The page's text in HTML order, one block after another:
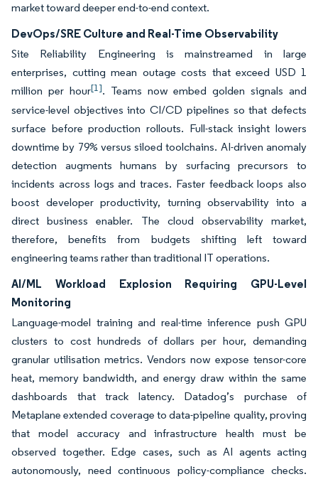
market toward deeper end-to-end context.
DevOps/SRE Culture and Real-Time Observability
Site Reliability Engineering is mainstreamed in large
enterprises, cutting mean outage costs that exceed USD 1
million per hour[1]. Teams now embed golden signals and
service-level objectives into CI/CD pipelines so that defects
surface before production rollouts. Full-stack insight lowers
downtime by 79% versus siloed toolchains. AI-driven anomaly
detection augments humans by surfacing precursors to
incidents across logs and traces. Faster feedback loops also
boost developer productivity, turning observability into a
direct business enabler. The cloud observability market,
therefore, benefits from budgets shifting left toward
engineering teams rather than traditional IT operations.
AI/ML Workload Explosion Requiring GPU-Level
Monitoring
Language-model training and real-time inference push GPU
clusters to cost hundreds of dollars per hour, demanding
granular utilisation metrics. Vendors now expose tensor-core
heat, memory bandwidth, and energy draw within the same
dashboards that track latency. Datadog’s purchase of
Metaplane extended coverage to data-pipeline quality, proving
that model accuracy and infrastructure health must be
observed together. Edge cases, such as AI agents acting
autonomously, need continuous policy-compliance checks.